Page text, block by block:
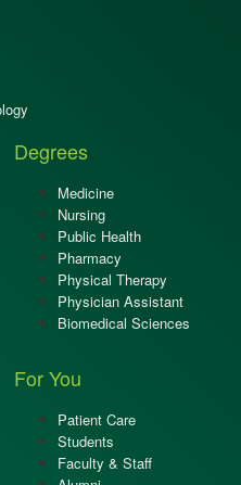
Degrees
Medicine
Nursing
Public Health
Pharmacy
Physical Therapy
Physician Assistant
Biomedical Sciences
For You
Patient Care
Students
Faculty & Staff